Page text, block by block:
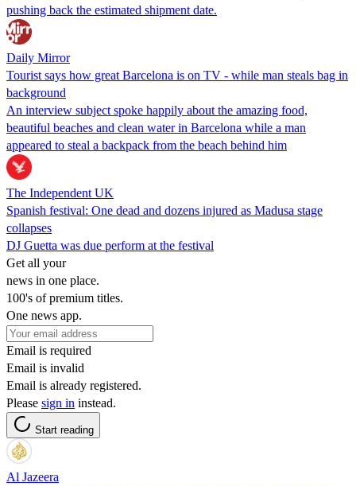
pushing back the estimated shipment date.
Daily Mirror
Tourist says how great Barcelona is on TV - while man steals bag in
background
An interview subject spoke happily about the amazing food,
beautiful beaches and clean water in Barcelona while a man
appeared to steal a backpack from the beach behind him
The Independent UK
Spanish festival: One dead and dozens injured as Madusa stage
collapses
DJ Guetta was due perform at the festival
Get all your
news in one place.
100's of premium titles.
One news app.
Email is required
Email is invalid
Email is already registered.
Please sign in instead.
Start reading
Al Jazeera